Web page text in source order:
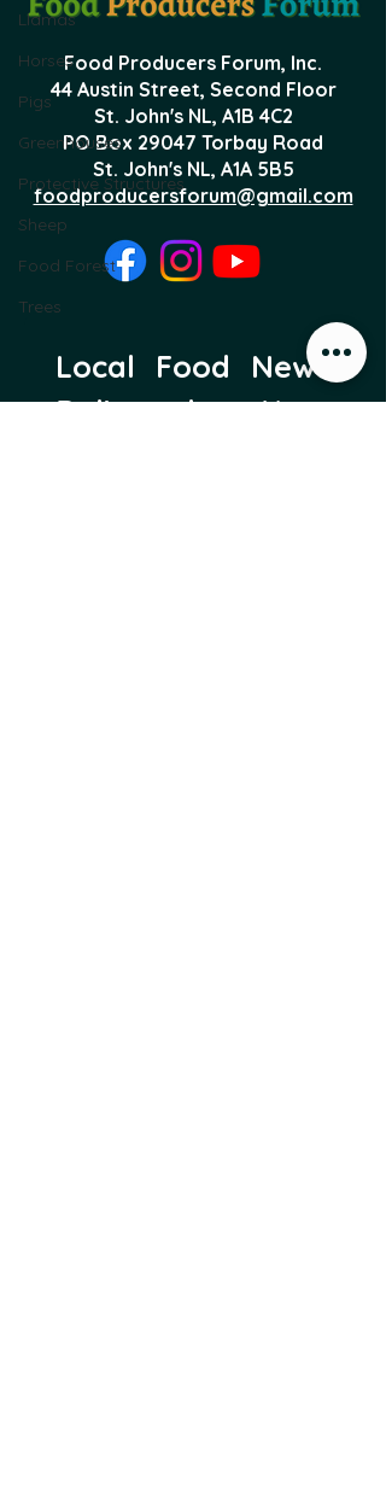
Llamas
Horses
Pigs
Greenhouses
Protective Structures
Sheep
Food Forest
Trees
Food Producers Forum, Inc.
44 Austin Street, Second Floor
St. John's NL, A1B 4C2
PO Box 29047 Torbay Road
St. John's NL, A1A 5B5
foodproducersforum@gmail.com
Local Food News
Delivered to Your